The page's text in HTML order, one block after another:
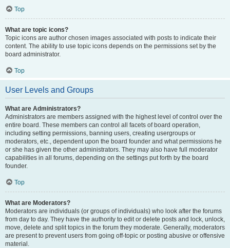
Top
What are topic icons?
Topic icons are author chosen images associated with posts to indicate their
content. The ability to use topic icons depends on the permissions set by the
board administrator.
Top
User Levels and Groups
What are Administrators?
Administrators are members assigned with the highest level of control over the
entire board. These members can control all facets of board operation,
including setting permissions, banning users, creating usergroups or
moderators, etc., dependent upon the board founder and what permissions he
or she has given the other administrators. They may also have full moderator
capabilities in all forums, depending on the settings put forth by the board
founder.
Top
What are Moderators?
Moderators are individuals (or groups of individuals) who look after the forums
from day to day. They have the authority to edit or delete posts and lock, unlock,
move, delete and split topics in the forum they moderate. Generally, moderators
are present to prevent users from going off-topic or posting abusive or offensive
material.